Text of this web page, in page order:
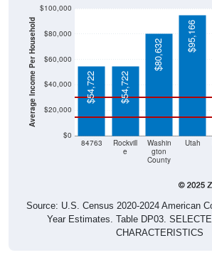
Average Income Per Household
$0
$20,000
$40,000
$60,000
$80,000
$100,000
84763
Rockvill
e
Washin
gton
County
Utah
$54,722 $54,722
$80,632
$95,166
Source: U.S. Census 2020-2024 American
Year Estimates. Table DP03.
CHARACTERISTICS